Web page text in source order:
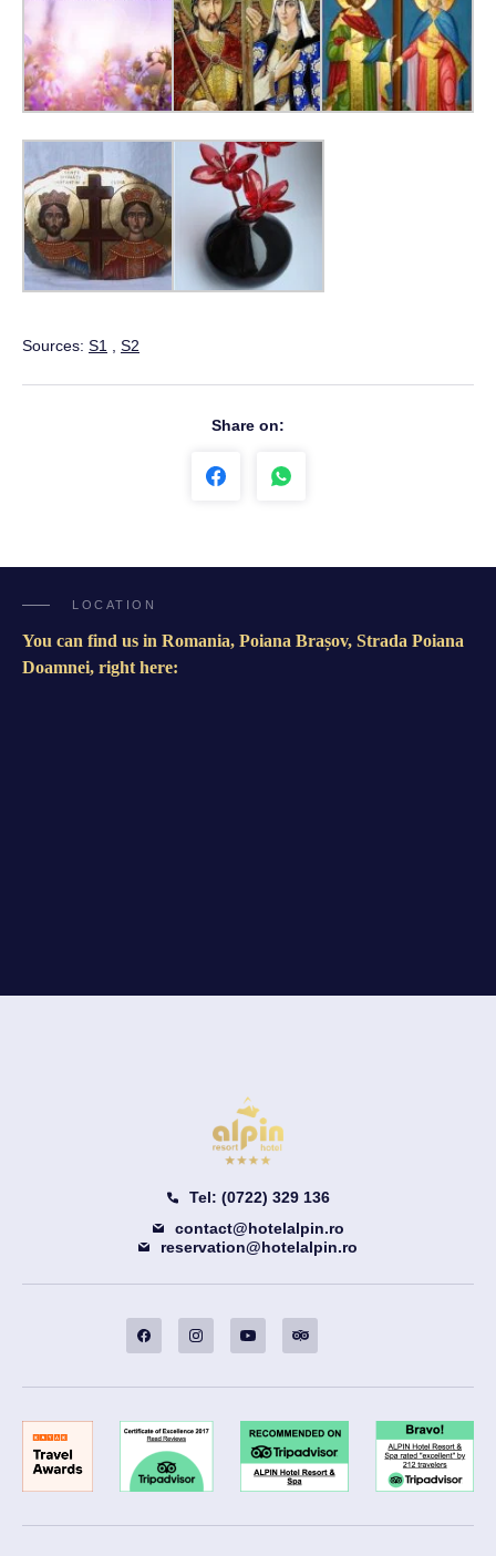
Sources: S1 , S2
Share on:
LOCATION
You can find us in Romania, Poiana Brașov, Strada Poiana
Doamnei, right here:
Tel: (0722) 329 136
contact@hotelalpin.ro
reservation@hotelalpin.ro